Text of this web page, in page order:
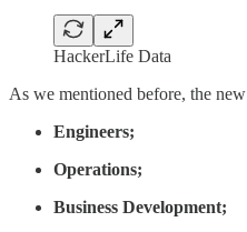
HackerLife Data
As we mentioned before, the
Engineers;
Operations;
Business Development;